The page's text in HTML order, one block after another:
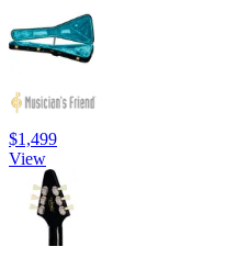
$1,499
View